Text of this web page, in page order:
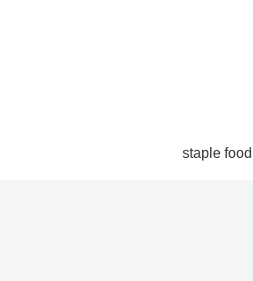
staple food